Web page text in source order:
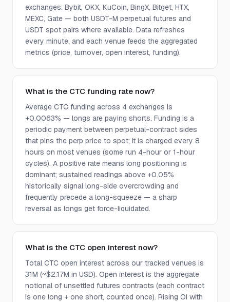
exchanges: Bybit, OKX, KuCoin, BingX, Bitget, HTX,
MEXC, Gate — both USDT-M perpetual futures and
USDT spot pairs where available. Data refreshes
every minute, and each venue feeds the aggregated
metrics (price, turnover, open interest, funding).
What is the CTC funding rate now?
Average CTC funding across 4 exchanges is
+0.0063% — longs are paying shorts. Funding is a
periodic payment between perpetual-contract sides
that pins the perp price to spot; it is charged every 8
hours on most venues (some run 4-hour or 1-hour
cycles). A positive rate means long positioning is
dominant; sustained readings above +0.05%
historically signal long-side overcrowding and
frequently precede a long-squeeze — a sharp
reversal as longs get force-liquidated.
What is the CTC open interest now?
Total CTC open interest across our tracked venues is
31M (~$2.17M in USD). Open interest is the aggregate
notional of unsettled futures contracts (each contract
is one long + one short, counted once). Rising OI with